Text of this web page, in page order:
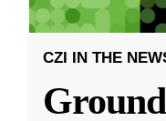
CZI IN THE